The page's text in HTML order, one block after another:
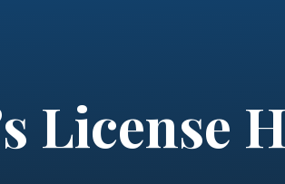
License